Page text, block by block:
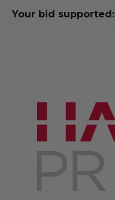
Your bid supported: